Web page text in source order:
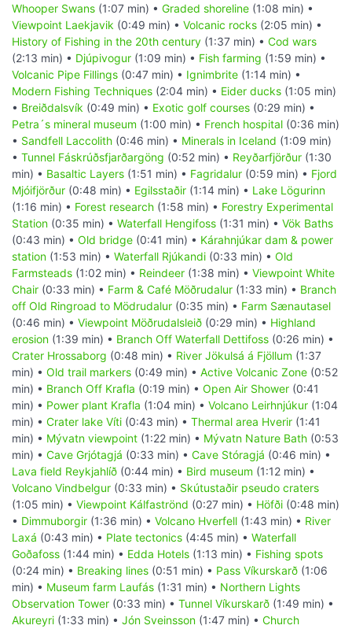
Whooper Swans (1:07 min) • Graded shoreline (1:08 min) •
Viewpoint Laekjavik (0:49 min) • Volcanic rocks (2:05 min) •
History of Fishing in the 20th century (1:37 min) • Cod wars
(2:13 min) • Djúpivogur (1:09 min) • Fish farming (1:59 min) •
Volcanic Pipe Fillings (0:47 min) • Ignimbrite (1:14 min) •
Modern Fishing Techniques (2:04 min) • Eider ducks (1:05 min)
• Breiðdalsvík (0:49 min) • Exotic golf courses (0:29 min) •
Petra´s mineral museum (1:00 min) • French hospital (0:36 min)
• Sandfell Laccolith (0:46 min) • Minerals in Iceland (1:09 min)
• Tunnel Fáskrúðsfjarðargöng (0:52 min) • Reyðarfjörður (1:30
min) • Basaltic Layers (1:51 min) • Fagridalur (0:59 min) • Fjord
Mjóifjörður (0:48 min) • Egilsstaðir (1:14 min) • Lake Lögurinn
(1:16 min) • Forest research (1:58 min) • Forestry Experimental
Station (0:35 min) • Waterfall Hengifoss (1:31 min) • Vök Baths
(0:43 min) • Old bridge (0:41 min) • Kárahnjúkar dam & power
station (1:53 min) • Waterfall Rjúkandi (0:33 min) • Old
Farmsteads (1:02 min) • Reindeer (1:38 min) • Viewpoint White
Chair (0:33 min) • Farm & Café Möðrudalur (1:33 min) • Branch
off Old Ringroad to Mödrudalur (0:35 min) • Farm Sænautasel
(0:46 min) • Viewpoint Möðrudalsleið (0:29 min) • Highland
erosion (1:39 min) • Branch Off Waterfall Dettifoss (0:26 min) •
Crater Hrossaborg (0:48 min) • River Jökulsá á Fjöllum (1:37
min) • Old trail markers (0:49 min) • Active Volcanic Zone (0:52
min) • Branch Off Krafla (0:19 min) • Open Air Shower (0:41
min) • Power plant Krafla (1:04 min) • Volcano Leirhnjúkur (1:04
min) • Crater lake Víti (0:43 min) • Thermal area Hverir (1:41
min) • Mývatn viewpoint (1:22 min) • Mývatn Nature Bath (0:53
min) • Cave Grjótagjá (0:33 min) • Cave Stóragjá (0:46 min) •
Lava field Reykjahlíð (0:44 min) • Bird museum (1:12 min) •
Volcano Vindbelgur (0:33 min) • Skútustaðir pseudo craters
(1:05 min) • Viewpoint Kálfaströnd (0:27 min) • Höfði (0:48 min)
• Dimmuborgir (1:36 min) • Volcano Hverfell (1:43 min) • River
Laxá (0:43 min) • Plate tectonics (4:45 min) • Waterfall
Goðafoss (1:44 min) • Edda Hotels (1:13 min) • Fishing spots
(0:24 min) • Breaking lines (0:51 min) • Pass Víkurskarð (1:06
min) • Museum farm Laufás (1:31 min) • Northern Lights
Observation Tower (0:33 min) • Tunnel Víkurskarð (1:49 min) •
Akureyri (1:33 min) • Jón Sveinsson (1:47 min) • Church